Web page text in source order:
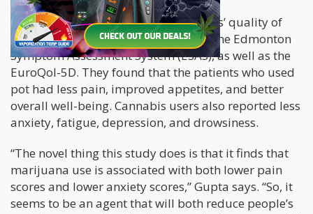
To determine and analyze the patients’ quality of
life, Gupta and the researchers used the Edmonton
Symptom Assessment System (ESAS), as well as the
EuroQol-5D. They found that the patients who used
pot had less pain, improved appetites, and better
overall well-being. Cannabis users also reported less
anxiety, fatigue, depression, and drowsiness.
“The novel thing this study does is that it finds that
marijuana use is associated with both lower pain
scores and lower anxiety scores,” Gupta says. “So, it
seems to be an agent that will both reduce people’s